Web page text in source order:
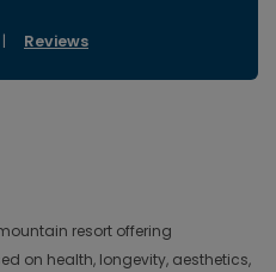
| Reviews
resort offering
on health, longevity, aesthetics,